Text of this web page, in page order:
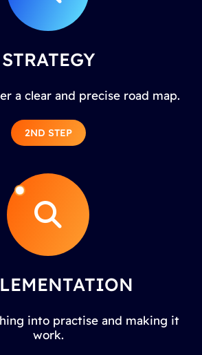
STRATEGY
a clear and precise road map.
2ND STEP
into practise and making it
work.